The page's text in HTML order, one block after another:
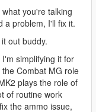
you're talking
a problem, I'll fix it.
out buddy.
simplifying it for
Combat MG role
plays the role of
of routine work
the ammo issue,